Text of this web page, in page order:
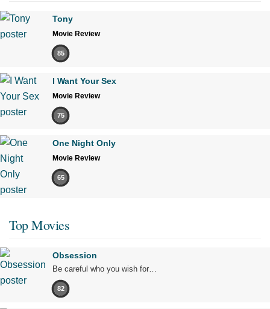
Tony
Movie Review
85
I Want Your Sex
Movie Review
75
One Night Only
Movie Review
65
Top Movies
Obsession
Be careful who you wish for…
82